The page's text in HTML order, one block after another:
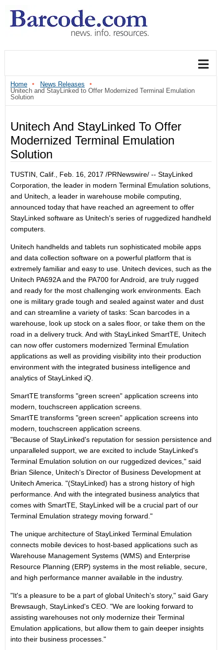
Home
News Releases
Unitech and StayLinked to Offer Modernized Terminal Emulation
Solution
Unitech And StayLinked To Offer
Modernized Terminal Emulation
Solution
TUSTIN, Calif., Feb. 16, 2017 /PRNewswire/ -- StayLinked
Corporation, the leader in modern Terminal Emulation solutions,
and Unitech, a leader in warehouse mobile computing,
announced today that have reached an agreement to offer
StayLinked software as Unitech's series of ruggedized handheld
computers.
Unitech handhelds and tablets run sophisticated mobile apps
and data collection software on a powerful platform that is
extremely familiar and easy to use. Unitech devices, such as the
Unitech PA692A and the PA700 for Android, are truly rugged
and ready for the most challenging work environments. Each
one is military grade tough and sealed against water and dust
and can streamline a variety of tasks: Scan barcodes in a
warehouse, look up stock on a sales floor, or take them on the
road in a delivery truck. And with StayLinked SmartTE, Unitech
can now offer customers modernized Terminal Emulation
applications as well as providing visibility into their production
environment with the integrated business intelligence and
analytics of StayLinked iQ.
SmartTE transforms "green screen" application screens into
modern, touchscreen application screens.
SmartTE transforms "green screen" application screens into
modern, touchscreen application screens.
"Because of StayLinked's reputation for session persistence and
unparalleled support, we are excited to include StayLinked's
Terminal Emulation solution on our ruggedized devices," said
Brian Silence, Unitech's ‎Director of Business Development at
Unitech America. "(StayLinked) has a strong history of high
performance. And with the integrated business analytics that
comes with SmartTE, StayLinked will be a crucial part of our
Terminal Emulation strategy moving forward."
The unique architecture of StayLinked Terminal Emulation
connects mobile devices to host-based applications such as
Warehouse Management Systems (WMS) and Enterprise
Resource Planning (ERP) systems in the most reliable, secure,
and high performance manner available in the industry.
"It's a pleasure to be a part of global Unitech's story," said Gary
Brewsaugh, StayLinked's CEO. "We are looking forward to
assisting warehouses not only modernize their Terminal
Emulation applications, but allow them to gain deeper insights
into their business processes."